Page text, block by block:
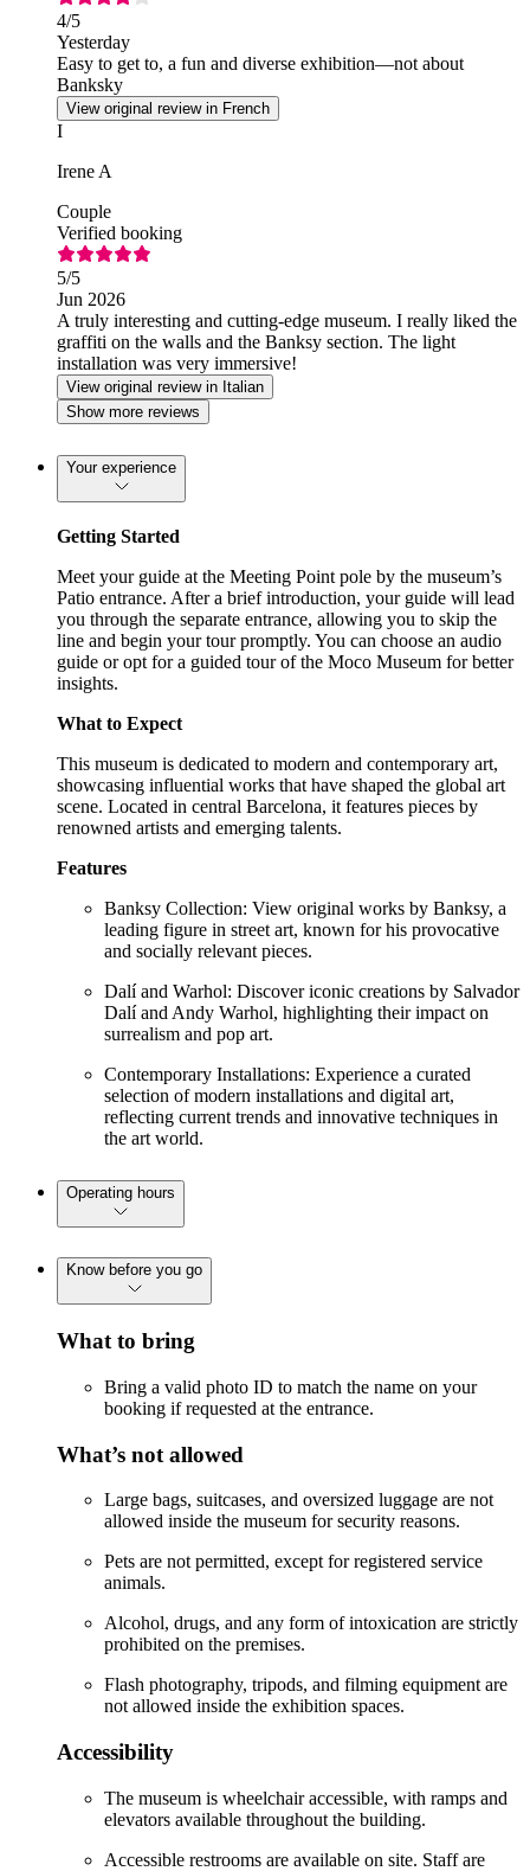
4/5
Yesterday
Easy to get to, a fun and diverse exhibition—not about
Banksky
View original review in French
I
Irene A
Couple
Verified booking
5/5
Jun 2026
A truly interesting and cutting-edge museum. I really liked the
graffiti on the walls and the Banksy section. The light
installation was very immersive!
View original review in Italian
Show more reviews
Your experience
Getting Started
Meet your guide at the Meeting Point pole by the museum’s
Patio entrance. After a brief introduction, your guide will lead
you through the separate entrance, allowing you to skip the
line and begin your tour promptly. You can choose an audio
guide or opt for a guided tour of the Moco Museum for better
insights.
What to Expect
This museum is dedicated to modern and contemporary art,
showcasing influential works that have shaped the global art
scene. Located in central Barcelona, it features pieces by
renowned artists and emerging talents.
Features
Banksy Collection: View original works by Banksy, a
leading figure in street art, known for his provocative
and socially relevant pieces.
Dalí and Warhol: Discover iconic creations by Salvador
Dalí and Andy Warhol, highlighting their impact on
surrealism and pop art.
Contemporary Installations: Experience a curated
selection of modern installations and digital art,
reflecting current trends and innovative techniques in
the art world.
Operating hours
Know before you go
What to bring
Bring a valid photo ID to match the name on your
booking if requested at the entrance.
What’s not allowed
Large bags, suitcases, and oversized luggage are not
allowed inside the museum for security reasons.
Pets are not permitted, except for registered service
animals.
Alcohol, drugs, and any form of intoxication are strictly
prohibited on the premises.
Flash photography, tripods, and filming equipment are
not allowed inside the exhibition spaces.
Accessibility
The museum is wheelchair accessible, with ramps and
elevators available throughout the building.
Accessible restrooms are available on site. Staff are